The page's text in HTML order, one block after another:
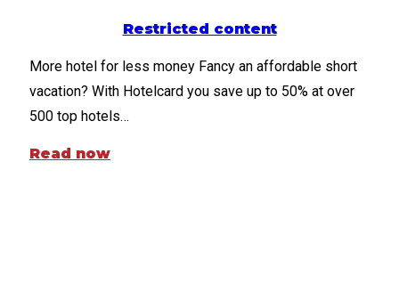
Restricted content
More hotel for less money Fancy an affordable short
vacation? With Hotelcard you save up to 50% at over
500 top hotels…
Read now